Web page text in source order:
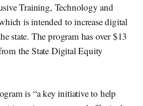
Training, Technology and
is intended to increase digital
state. The program has over $13
the State Digital Equity
is “a key initiative to help